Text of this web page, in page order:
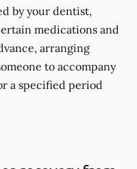
by your dentist,
medications and
arranging
to accompany
a specified period